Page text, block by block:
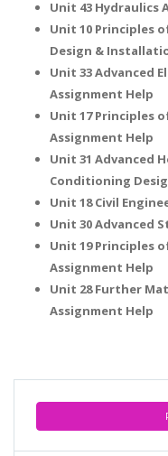
Unit 43 Hydraulics
Unit 10 Principles
Design &
Unit 33 Advanced
Assignment Help
Unit 17 Principles
Assignment Help
Unit 31 Advanced
Conditioning
Unit 18 Civil
Unit 30 Advanced
Unit 19 Principles
Assignment Help
Unit 28 Further
Assignment Help